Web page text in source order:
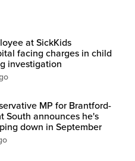
at SickKids
facing charges in child
investigation
MP for Brantford-
South announces he's
down in September